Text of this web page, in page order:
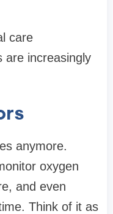
care
are increasingly
anymore.
oxygen
and even
Think of it as